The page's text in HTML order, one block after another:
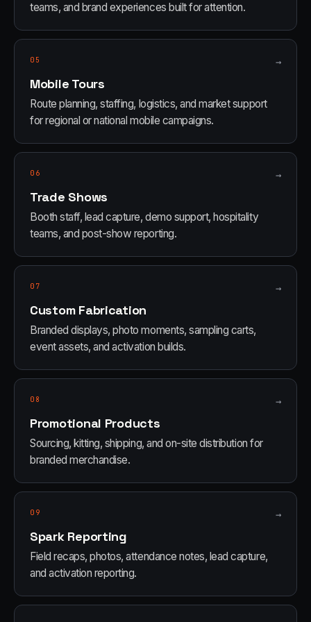
teams, and brand experiences built for attention.
05 →
Mobile Tours
Route planning, staffing, logistics, and market support
for regional or national mobile campaigns.
06 →
Trade Shows
Booth staff, lead capture, demo support, hospitality
teams, and post-show reporting.
07 →
Custom Fabrication
Branded displays, photo moments, sampling carts,
event assets, and activation builds.
08 →
Promotional Products
Sourcing, kitting, shipping, and on-site distribution for
branded merchandise.
09 →
Spark Reporting
Field recaps, photos, attendance notes, lead capture,
and activation reporting.